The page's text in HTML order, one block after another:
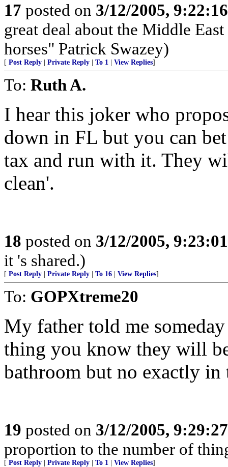
17 posted on 3/12/2005,
great deal about the Middle
horses" Patrick Swazey)
[ Post Reply Private Reply To 1 View Replies]
To: Ruth A.
I hear this joker who
down in FL but you can
tax and run with it. They
clean'.
18 posted on 3/12/2005,
it 's shared.)
[ Post Reply Private Reply To 16 View Replies]
To: GOPXtreme20
My father told me
thing you know they will
bathroom but no exactly in
19 posted on 3/12/2005,
proportion to the number of
[ Post Reply Private Reply To 1 View Replies]